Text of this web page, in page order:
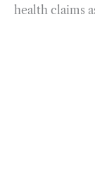
health claims